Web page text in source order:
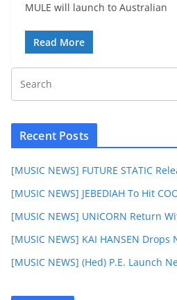
MULE will launch to Australian
Read More
Recent Posts
[MUSIC NEWS] FUTURE STATIC
[MUSIC NEWS] JEBEDIAH To Hit
[MUSIC NEWS] UNICORN Return
[MUSIC NEWS] KAI HANSEN Drops
[MUSIC NEWS] (Hed) P.E. Launch